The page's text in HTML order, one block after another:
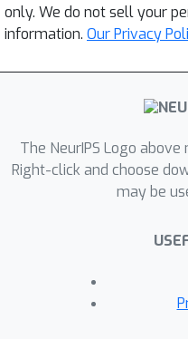
only. We do not sell your
information. Our Privacy
The NeurIPS Logo
Right-click and choose
may be